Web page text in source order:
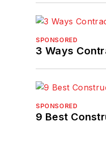
SPONSORED
3 Ways
SPONSORED
9 Best